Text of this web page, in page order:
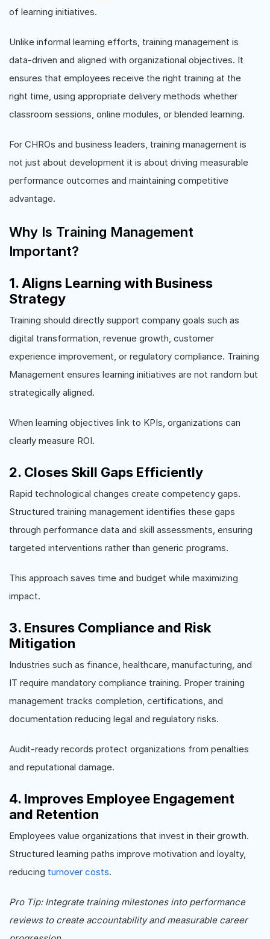
of learning initiatives.
Unlike informal learning efforts, training management is
data-driven and aligned with organizational objectives. It
ensures that employees receive the right training at the
right time, using appropriate delivery methods whether
classroom sessions, online modules, or blended learning.
For CHROs and business leaders, training management is
not just about development it is about driving measurable
performance outcomes and maintaining competitive
advantage.
Why Is Training Management
Important?
1. Aligns Learning with Business
Strategy
Training should directly support company goals such as
digital transformation, revenue growth, customer
experience improvement, or regulatory compliance. Training
Management ensures learning initiatives are not random but
strategically aligned.
When learning objectives link to KPIs, organizations can
clearly measure ROI.
2. Closes Skill Gaps Efficiently
Rapid technological changes create competency gaps.
Structured training management identifies these gaps
through performance data and skill assessments, ensuring
targeted interventions rather than generic programs.
This approach saves time and budget while maximizing
impact.
3. Ensures Compliance and Risk
Mitigation
Industries such as finance, healthcare, manufacturing, and
IT require mandatory compliance training. Proper training
management tracks completion, certifications, and
documentation reducing legal and regulatory risks.
Audit-ready records protect organizations from penalties
and reputational damage.
4. Improves Employee Engagement
and Retention
Employees value organizations that invest in their growth.
Structured learning paths improve motivation and loyalty,
reducing turnover costs.
Pro Tip: Integrate training milestones into performance
reviews to create accountability and measurable career